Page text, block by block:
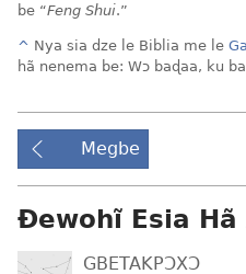
be “Feng Shui.”
^ Nya sia dze le Biblia me le
hã nenema be: Wɔ baɖaa, ku
Megbe
Ɖewohĩ Esia Hã
GBETAKPƆXƆ